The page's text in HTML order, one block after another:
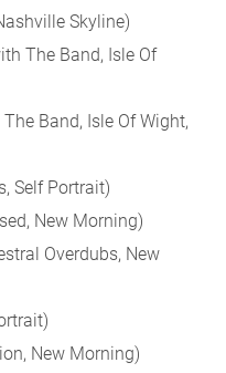
Skyline)
The Band, Isle Of
Band, Isle Of Wight,
Self Portrait)
New Morning)
Overdubs, New
New Morning)